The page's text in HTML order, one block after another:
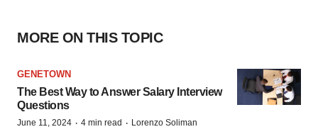
MORE ON THIS TOPIC
GENETOWN
The Best Way to Answer Salary Interview
Questions
June 11, 2024 · 4 min read · Lorenzo Soliman